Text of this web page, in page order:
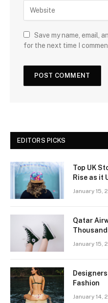
Save my name, email,
for the next time I
EDITORS PICKS
Top UK
Rise as it
January 15,
Qatar
January 15,
Fashion
January 14,